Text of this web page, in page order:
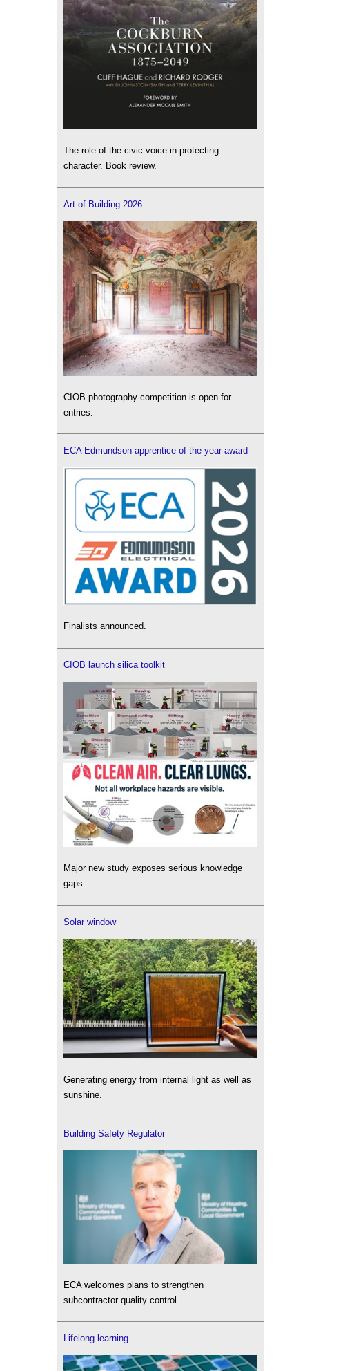
The role of the civic voice in protecting
character. Book review.
Art of Building 2026
CIOB photography competition is open for
entries.
ECA Edmundson apprentice of the year award
Finalists announced.
CIOB launch silica toolkit
Major new study exposes serious knowledge
gaps.
Solar window
Generating energy from internal light as well as
sunshine.
Building Safety Regulator
ECA welcomes plans to strengthen
subcontractor quality control.
Lifelong learning